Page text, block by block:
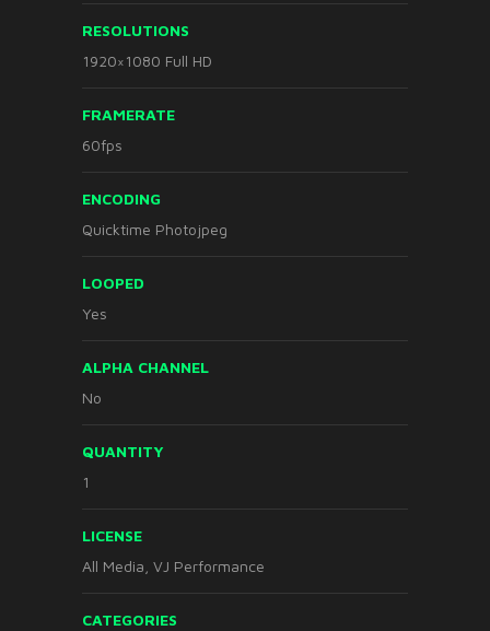
RESOLUTIONS
1920×1080 Full HD
FRAMERATE
60fps
ENCODING
Quicktime Photojpeg
LOOPED
Yes
ALPHA CHANNEL
No
QUANTITY
1
LICENSE
All Media, VJ Performance
CATEGORIES